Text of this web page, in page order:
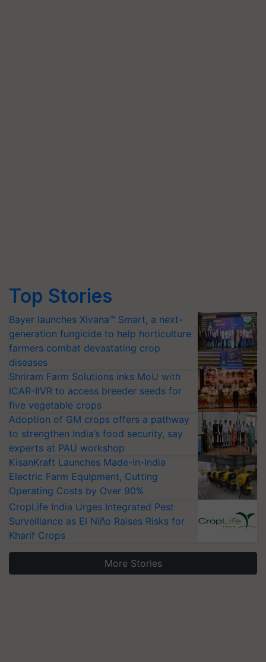
Top Stories
Bayer launches Xivana™ Smart, a next-
generation fungicide to help horticulture
farmers combat devastating crop
diseases
Shriram Farm Solutions inks MoU with
ICAR-IIVR to access breeder seeds for
five vegetable crops
Adoption of GM crops offers a pathway
to strengthen India’s food security, say
experts at PAU workshop
KisanKraft Launches Made-in-India
Electric Farm Equipment, Cutting
Operating Costs by Over 90%
CropLife India Urges Integrated Pest
Surveillance as El Niño Raises Risks for
Kharif Crops
More Stories